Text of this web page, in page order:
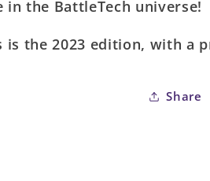
A
of
Roleplaying
in the BattleTech universe!
is the 2023 edition, with a
Share